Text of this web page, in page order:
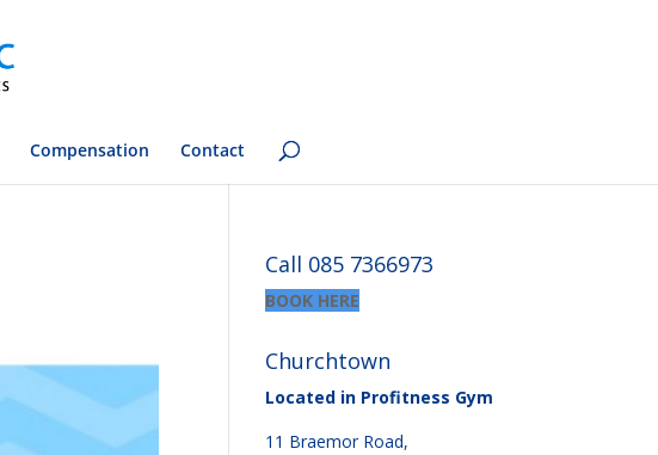
Compensation Contact
Call 085 7366973
BOOK HERE
Churchtown
Located in Profitness Gym
11 Braemor Road,